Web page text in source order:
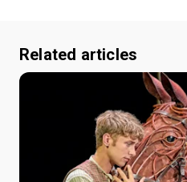
Related articles